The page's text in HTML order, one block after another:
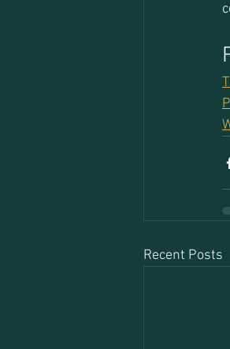
Recent Posts